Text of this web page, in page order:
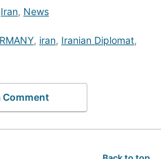
Iran, News
, iran, Iranian Diplomat,
Comment